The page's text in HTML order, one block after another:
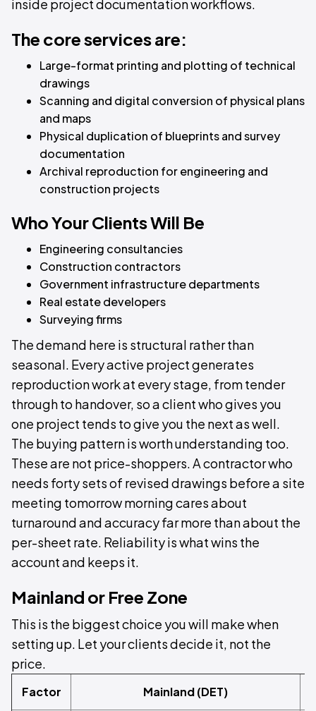
inside project documentation workflows.
The core services are:
Large-format printing and plotting of technical
drawings
Scanning and digital conversion of physical plans
and maps
Physical duplication of blueprints and survey
documentation
Archival reproduction for engineering and
construction projects
Who Your Clients Will Be
Engineering consultancies
Construction contractors
Government infrastructure departments
Real estate developers
Surveying firms
The demand here is structural rather than
seasonal. Every active project generates
reproduction work at every stage, from tender
through to handover, so a client who gives you
one project tends to give you the next as well.
The buying pattern is worth understanding too.
These are not price-shoppers. A contractor who
needs forty sets of revised drawings before a site
meeting tomorrow morning cares about
turnaround and accuracy far more than about the
per-sheet rate. Reliability is what wins the
account and keeps it.
Mainland or Free Zone
This is the biggest choice you will make when
setting up. Let your clients decide it, not the
price.
Factor Mainland (DET)